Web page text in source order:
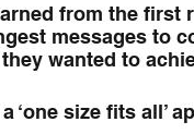
from the first
messages to
wanted to
size fits all’